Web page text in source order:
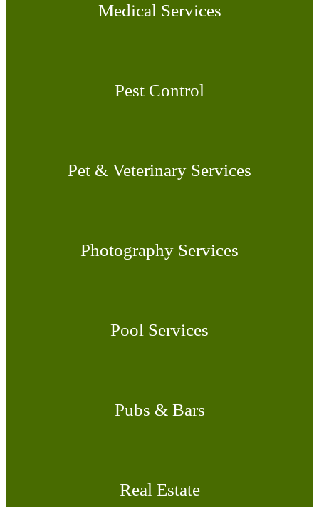
Medical Services
Pest Control
Pet & Veterinary Services
Photography Services
Pool Services
Pubs & Bars
Real Estate